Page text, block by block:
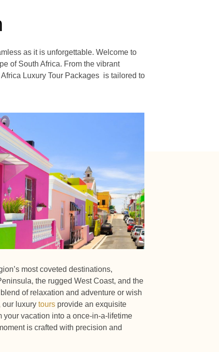
as it is unforgettable. Welcome to
of South Africa. From the vibrant
Luxury Tour Packages is tailored to
most coveted destinations,
the rugged West Coast, and the
of relaxation and adventure or wish
our luxury tours provide an exquisite
your vacation into a once-in-a-lifetime
is crafted with precision and